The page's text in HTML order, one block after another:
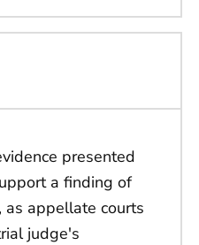
presented
a finding of
as appellate courts
judge's